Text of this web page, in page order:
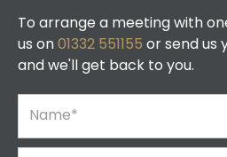
To arrange a meeting with
us on01332 551155 or send us
and we'll get back to you.